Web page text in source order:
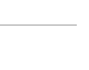
Patriotic